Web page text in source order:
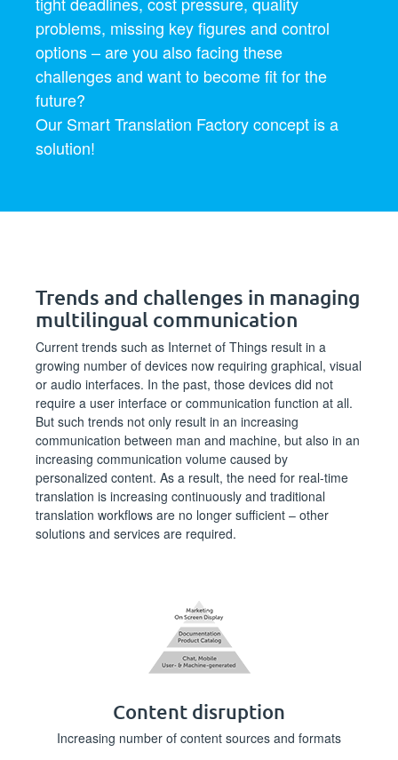
problems, missing key figures and control
options – are you also facing these
challenges and want to become fit for the
future?
Our Smart Translation Factory concept is a
solution!
Trends and challenges in managing
multilingual communication
Current trends such as Internet of Things result in a
growing number of devices now requiring graphical, visual
or audio interfaces. In the past, those devices did not
require a user interface or communication function at all.
But such trends not only result in an increasing
communication between man and machine, but also in an
increasing communication volume caused by
personalized content. As a result, the need for real-time
translation is increasing continuously and traditional
translation workflows are no longer sufficient – other
solutions and services are required.
Content disruption
Increasing number of content sources and formats